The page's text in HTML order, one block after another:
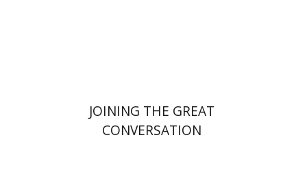
JOINING THE GREAT
CONVERSATION